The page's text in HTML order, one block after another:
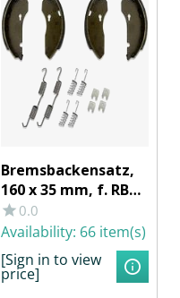
Bremsbackensatz,
160 x 35 mm, f. RB
AL-KO
1635/1636/1637
0.0
Availability: 66 item(s)
[Sign in to view
price]